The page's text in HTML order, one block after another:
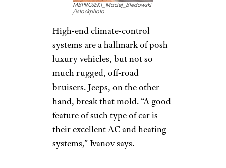
Through the years, Jeep has
become an iconic, historic
brand.”